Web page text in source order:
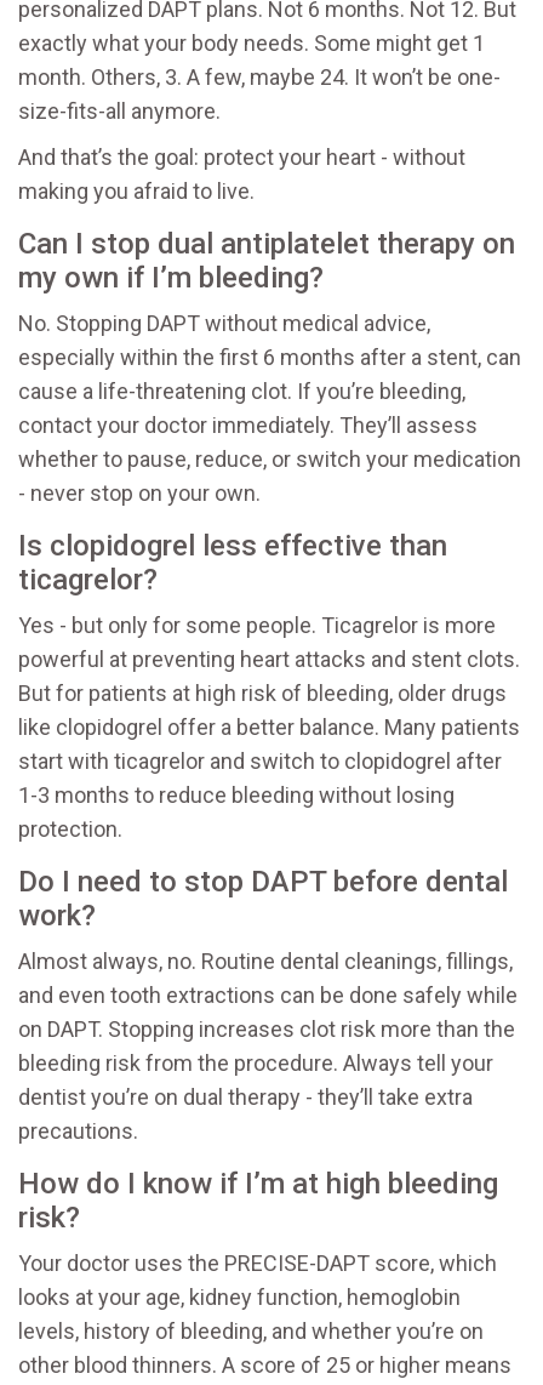
personalized DAPT plans. Not 6 months. Not 12. But
exactly what your body needs. Some might get 1
month. Others, 3. A few, maybe 24. It won’t be one-
size-fits-all anymore.
And that’s the goal: protect your heart - without
making you afraid to live.
Can I stop dual antiplatelet therapy on
my own if I’m bleeding?
No. Stopping DAPT without medical advice,
especially within the first 6 months after a stent, can
cause a life-threatening clot. If you’re bleeding,
contact your doctor immediately. They’ll assess
whether to pause, reduce, or switch your medication
- never stop on your own.
Is clopidogrel less effective than
ticagrelor?
Yes - but only for some people. Ticagrelor is more
powerful at preventing heart attacks and stent clots.
But for patients at high risk of bleeding, older drugs
like clopidogrel offer a better balance. Many patients
start with ticagrelor and switch to clopidogrel after
1-3 months to reduce bleeding without losing
protection.
Do I need to stop DAPT before dental
work?
Almost always, no. Routine dental cleanings, fillings,
and even tooth extractions can be done safely while
on DAPT. Stopping increases clot risk more than the
bleeding risk from the procedure. Always tell your
dentist you’re on dual therapy - they’ll take extra
precautions.
How do I know if I’m at high bleeding
risk?
Your doctor uses the PRECISE-DAPT score, which
looks at your age, kidney function, hemoglobin
levels, history of bleeding, and whether you’re on
other blood thinners. A score of 25 or higher means